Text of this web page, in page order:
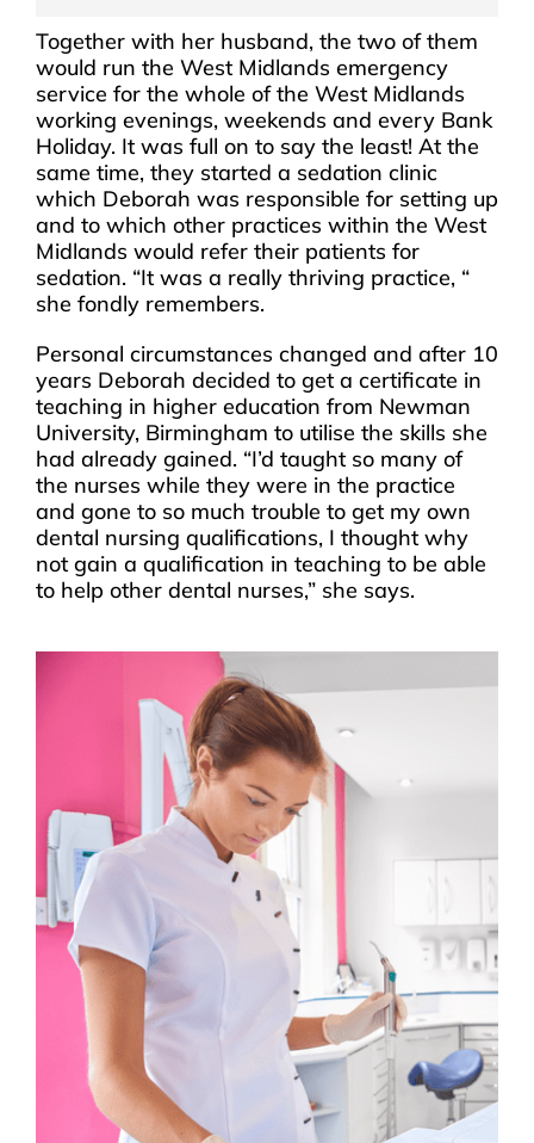
Together with her husband, the two of them
would run the West Midlands emergency
service for the whole of the West Midlands
working evenings, weekends and every Bank
Holiday. It was full on to say the least! At the
same time, they started a sedation clinic
which Deborah was responsible for setting up
and to which other practices within the West
Midlands would refer their patients for
sedation. “It was a really thriving practice, “
she fondly remembers.
Personal circumstances changed and after 10
years Deborah decided to get a certificate in
teaching in higher education from Newman
University, Birmingham to utilise the skills she
had already gained. “I’d taught so many of
the nurses while they were in the practice
and gone to so much trouble to get my own
dental nursing qualifications, I thought why
not gain a qualification in teaching to be able
to help other dental nurses,” she says.